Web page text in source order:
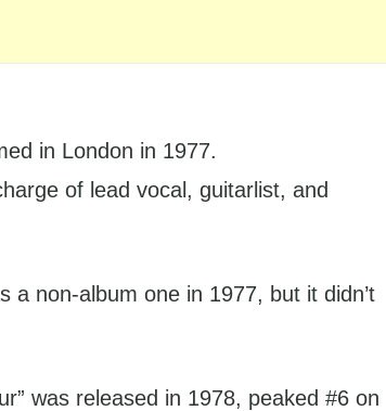
in London in 1977.
of lead vocal, guitarlist, and
a non-album one in 1977, but it didn’t
was released in 1978, peaked #6 on